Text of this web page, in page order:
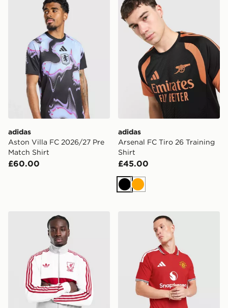
adidas
Aston Villa FC 2026/27 Pre
Match Shirt
£60.00
adidas
Arsenal FC Tiro 26 Training
Shirt
£45.00
BlackOrange
adidas Originals Liverpool FC OG Track Top
adidas Manchester